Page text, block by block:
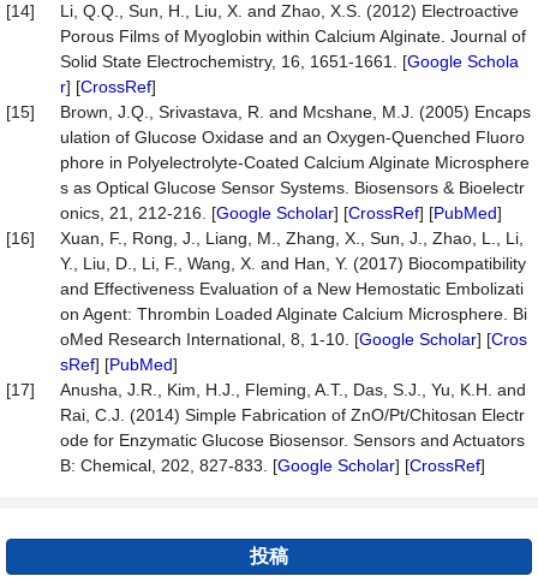
[14]
Li, Q.Q., Sun, H., Liu, X. and Zhao, X.S. (2012) Electroactive
Porous Films of Myoglobin within Calcium Alginate. Journal of
Solid State Electrochemistry, 16, 1651-1661. [Google Schola
r] [CrossRef]
[15]
Brown, J.Q., Srivastava, R. and Mcshane, M.J. (2005) Encaps
ulation of Glucose Oxidase and an Oxygen-Quenched Fluoro
phore in Polyelectrolyte-Coated Calcium Alginate Microsphere
s as Optical Glucose Sensor Systems. Biosensors & Bioelectr
onics, 21, 212-216. [Google Scholar] [CrossRef] [PubMed]
[16]
Xuan, F., Rong, J., Liang, M., Zhang, X., Sun, J., Zhao, L., Li,
Y., Liu, D., Li, F., Wang, X. and Han, Y. (2017) Biocompatibility
and Effectiveness Evaluation of a New Hemostatic Embolizati
on Agent: Thrombin Loaded Alginate Calcium Microsphere. Bi
oMed Research International, 8, 1-10. [Google Scholar] [Cros
sRef] [PubMed]
[17]
Anusha, J.R., Kim, H.J., Fleming, A.T., Das, S.J., Yu, K.H. and
Rai, C.J. (2014) Simple Fabrication of ZnO/Pt/Chitosan Electr
ode for Enzymatic Glucose Biosensor. Sensors and Actuators
B: Chemical, 202, 827-833. [Google Scholar] [CrossRef]
投稿